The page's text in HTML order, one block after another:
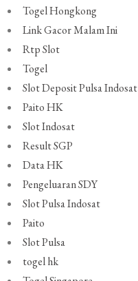
Togel Hongkong
Link Gacor Malam Ini
Rtp Slot
Togel
Slot Deposit Pulsa Indosat
Paito HK
Slot Indosat
Result SGP
Data HK
Pengeluaran SDY
Slot Pulsa Indosat
Paito
Slot Pulsa
togel hk